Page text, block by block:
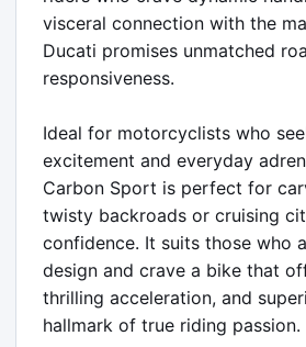
visceral connection with the
Ducati promises unmatched
responsiveness.
Ideal for motorcyclists who
excitement and everyday
Carbon Sport is perfect for
twisty backroads or cruising
confidence. It suits those who
design and crave a bike that
thrilling acceleration, and
hallmark of true riding passion.